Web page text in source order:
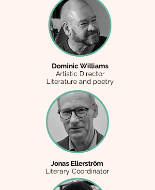
Dominic Williams
Artistic Director
Literature and poetry
Jonas Ellerström
Literary Coordinator